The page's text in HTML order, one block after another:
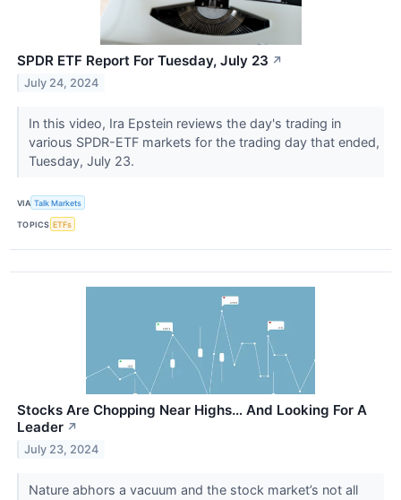
SPDR ETF Report For Tuesday, July 23 ↗
July 24, 2024
In this video, Ira Epstein reviews the day's trading in
various SPDR-ETF markets for the trading day that ended,
Tuesday, July 23.
VIA Talk Markets
TOPICS ETFs
Stocks Are Chopping Near Highs… And Looking For A
Leader ↗
July 23, 2024
Nature abhors a vacuum and the stock market’s not all